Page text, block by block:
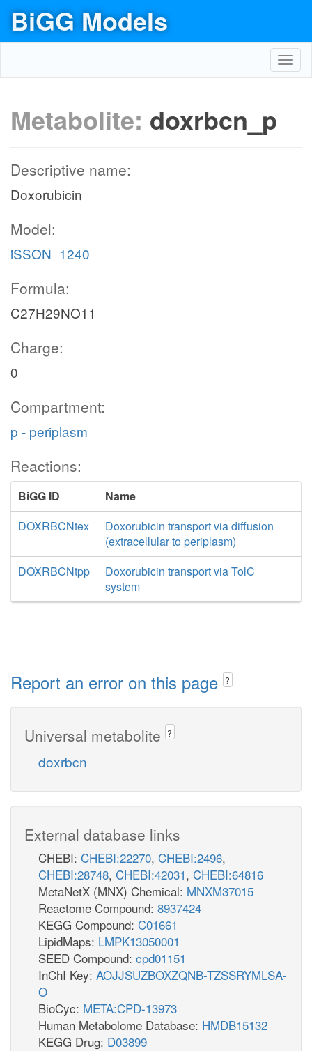
BiGG Models
Metabolite: doxrbcn_p
Descriptive name:
Doxorubicin
Model:
iSSON_1240
Formula:
C27H29NO11
Charge:
0
Compartment:
p - periplasm
Reactions:
BiGG ID
Name
DOXRBCNtex
Doxorubicin transport via diffusion
(extracellular to periplasm)
DOXRBCNtpp
Doxorubicin transport via TolC
system
Report an error on this page ?
Universal metabolite ?
doxrbcn
External database links
CHEBI: CHEBI:22270, CHEBI:2496,
CHEBI:28748, CHEBI:42031, CHEBI:64816
MetaNetX (MNX) Chemical: MNXM37015
Reactome Compound: 8937424
KEGG Compound: C01661
LipidMaps: LMPK13050001
SEED Compound: cpd01151
InChI Key: AOJJSUZBOXZQNB-TZSSRYMLSA-
O
BioCyc: META:CPD-13973
Human Metabolome Database: HMDB15132
KEGG Drug: D03899